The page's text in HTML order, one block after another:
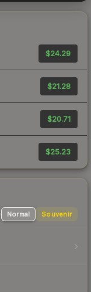
$24.29
$21.28
$20.71
$25.23
Normal Souvenir